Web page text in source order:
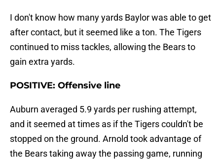
I don't know how many yards Baylor was able to get
after contact, but it seemed like a ton. The Tigers
continued to miss tackles, allowing the Bears to
gain extra yards.
POSITIVE: Offensive line
Auburn averaged 5.9 yards per rushing attempt,
and it seemed at times as if the Tigers couldn't be
stopped on the ground. Arnold took advantage of
the Bears taking away the passing game, running